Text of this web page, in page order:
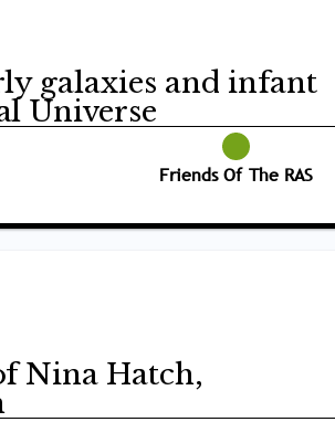
galaxies and infant
Universe
Friends Of The RAS
Nina Hatch,